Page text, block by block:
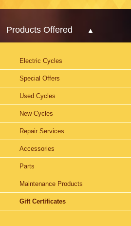
Products Offered
Electric Cycles
Special Offers
Used Cycles
New Cycles
Repair Services
Accessories
Parts
Maintenance Products
Gift Certificates